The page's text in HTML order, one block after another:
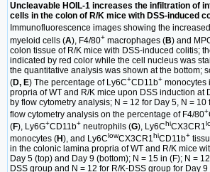
Uncleavable HOIL-1 increases the infiltration of
cells in the colon of R/K mice with DSS-induced
Immunofluorescence images showing the
myeloid cells (A), F4/80+ macrophages (B) and
colon tissue of R/K mice with DSS-induced colitis;
indicated by red color while the cell nucleus was
the quantitative analysis was shown at the bottom;
(D, E) The percentage of Ly6C+CD11b+ monocytes
propria of WT and R/K mice upon DSS induction at
by flow cytometry analysis; N = 12 for Day 5, N = 10
flow cytometry analysis on the percentage of F4/80+
(F), Ly6G+CD11b+ neutrophils (G), Ly6ChiCX3CR1
monocytes (H), and Ly6ClowCX3CR1hiCD11b+
in the colonic lamina propria of WT and R/K mice
Day 5 (top) and Day 9 (bottom); N = 15 in (F); N =
DSS group and N = 12 for R/K-DSS group for Day 9